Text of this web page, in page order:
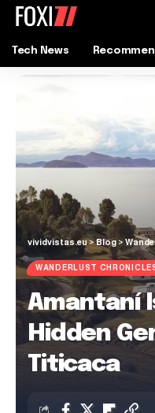
Tech News
vividvistas.eu>Blog >
WANDERLUST
Amantaní
Hidden
Titicaca